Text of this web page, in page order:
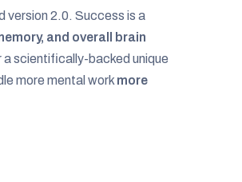
version 2.0. Success is a
and overall brain
a scientifically-backed unique
more mental work more